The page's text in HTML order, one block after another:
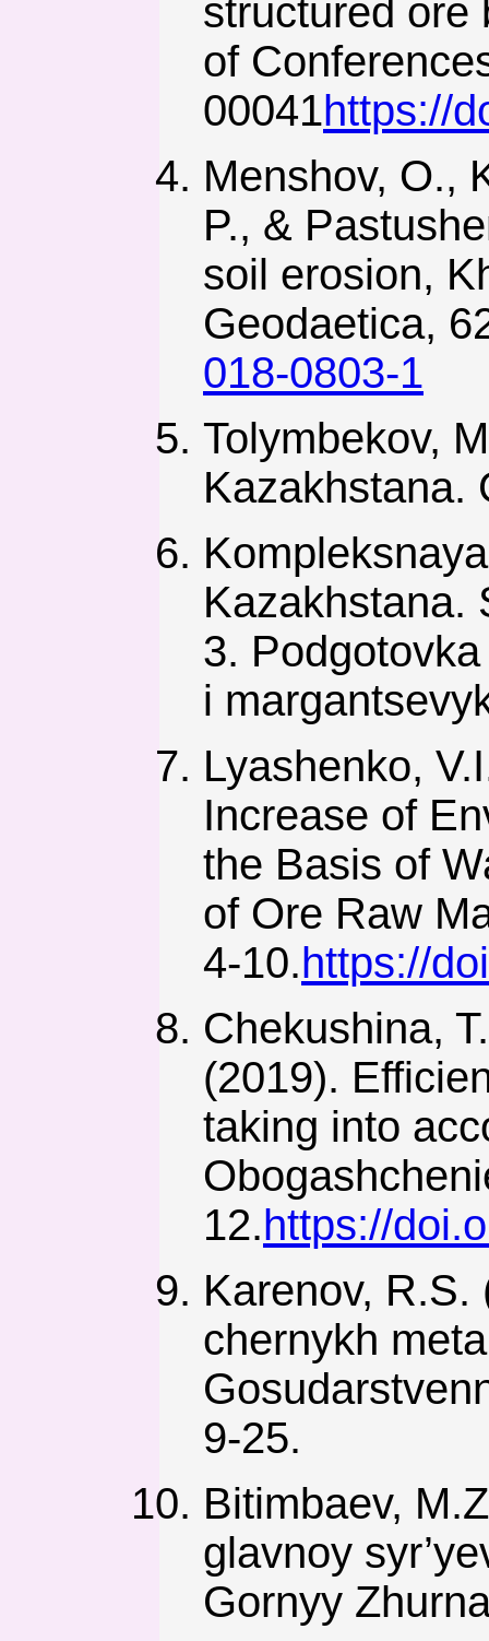
structured ore
of
00041https://
Menshov, O.,
P., &
soil erosion,
Geodaetica,
018-0803-1
Tolymbekov,
Kazakhstana.
Kazakhstana.
3.
i
Lyashenko,
Increase of
the Basis of
of Ore Raw
4-10.https://
Chekushina,
(2019).
taking into
12.https://
Karenov,
chernykh
9-25.
Bitimbaev,
glavnoy
Gornyy